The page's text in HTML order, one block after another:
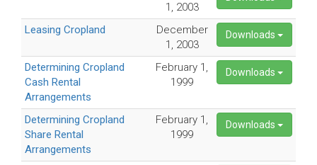
1, 2003
Leasing Cropland
December
1, 2003
Downloads
Determining Cropland
Cash Rental
Arrangements
February 1,
1999
Downloads
Determining Cropland
Share Rental
Arrangements
February 1,
1999
Downloads